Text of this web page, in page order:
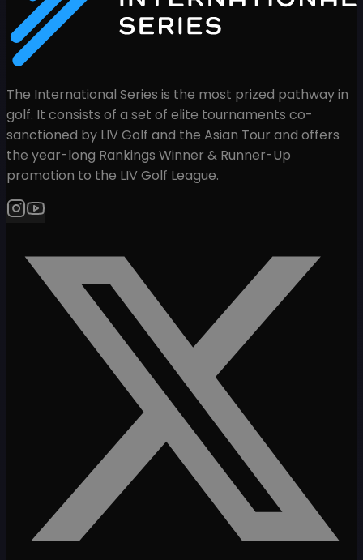
The International Series is the most prized pathway in
golf. It consists of a set of elite tournaments co-
sanctioned by LIV Golf and the Asian Tour and offers
the year-long Rankings Winner & Runner-Up
promotion to the LIV Golf League.